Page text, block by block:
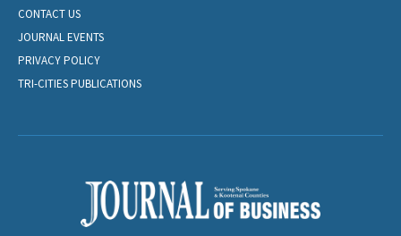
CONTACT US
JOURNAL EVENTS
PRIVACY POLICY
TRI-CITIES PUBLICATIONS